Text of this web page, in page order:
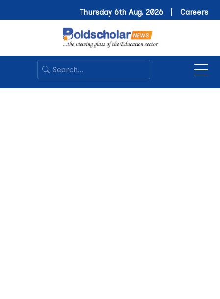
Thursday 6th Aug. 2026 | Careers